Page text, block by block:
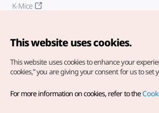
K-Mice
Copyright© Korea Tourism Organization. All
For error reports and issues related to the
This website uses cookies.
This website uses cookies to enhance your
cookies,” you are giving your consent for us to set
For more information on cookies, refer to the